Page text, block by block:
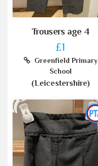
Trousers age 4
£1
Greenfield Primary
School
(Leicestershire)